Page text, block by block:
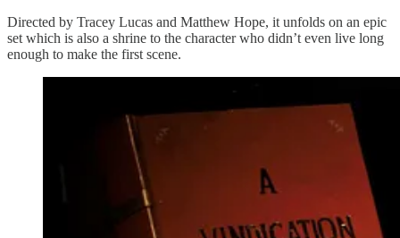
Directed by Tracey Lucas and Matthew Hope, it unfolds on an epic
set which is also a shrine to the character who didn’t even live long
enough to make the first scene.